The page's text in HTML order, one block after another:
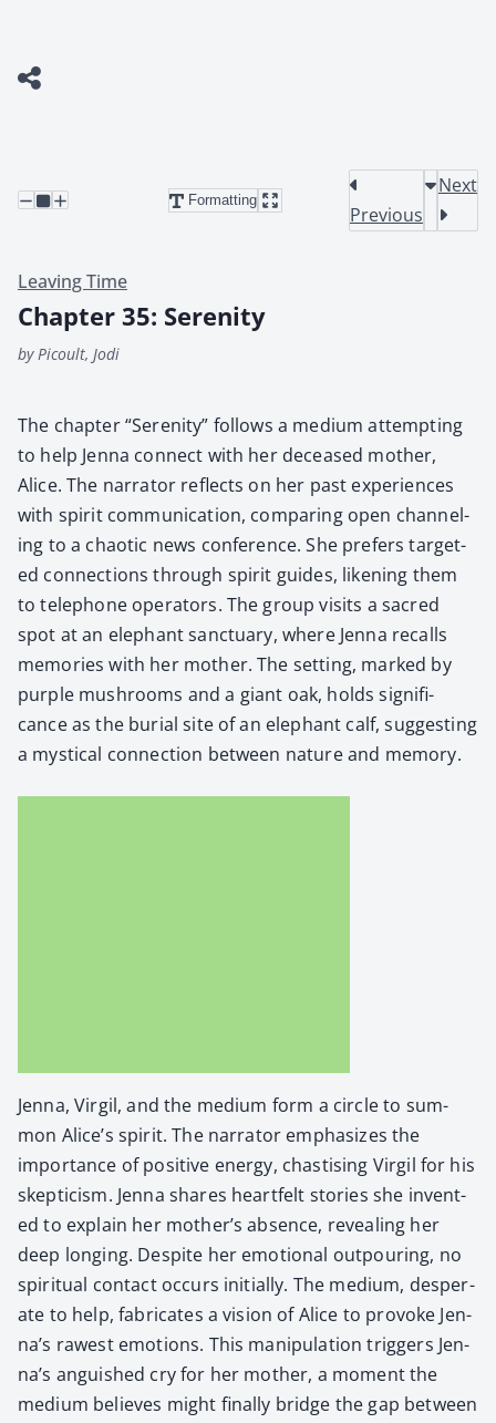
Formatting
Previous
Next
Leaving Time
Chapter 35: Serenity
by Picoult, Jodi
The chap­ter “Seren­i­ty” fol­lows a medi­um attempt­ing
to help Jen­na con­nect with her deceased moth­er,
Alice. The nar­ra­tor reflects on her past expe­ri­ences
with spir­it com­mu­ni­ca­tion, com­par­ing open chan­nel­
ing to a chaot­ic news con­fer­ence. She prefers tar­get­
ed con­nec­tions through spir­it guides, liken­ing them
to tele­phone oper­a­tors. The group vis­its a sacred
spot at an ele­phant sanc­tu­ary, where Jen­na recalls
mem­o­ries with her moth­er. The set­ting, marked by
pur­ple mush­rooms and a giant oak, holds sig­nif­i­
cance as the bur­ial site of an ele­phant calf, sug­gest­ing
a mys­ti­cal con­nec­tion between nature and mem­o­ry.
Jen­na, Vir­gil, and the medi­um form a cir­cle to sum­
mon Alice’s spir­it. The nar­ra­tor empha­sizes the
impor­tance of pos­i­tive ener­gy, chastis­ing Vir­gil for his
skep­ti­cism. Jen­na shares heart­felt sto­ries she invent­
ed to explain her moth­er’s absence, reveal­ing her
deep long­ing. Despite her emo­tion­al out­pour­ing, no
spir­i­tu­al con­tact occurs ini­tial­ly. The medi­um, des­per­
ate to help, fab­ri­cates a vision of Alice to pro­voke Jen­
na’s rawest emo­tions. This manip­u­la­tion trig­gers Jen­
na’s anguished cry for her moth­er, a moment the
medi­um believes might final­ly bridge the gap between